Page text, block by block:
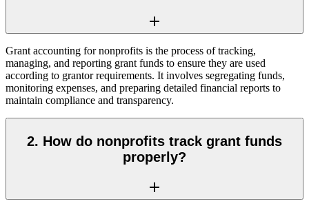
Grant accounting for nonprofits is the process of tracking,
managing, and reporting grant funds to ensure they are used
according to grantor requirements. It involves segregating funds,
monitoring expenses, and preparing detailed financial reports to
maintain compliance and transparency.
2. How do nonprofits track grant funds
properly?